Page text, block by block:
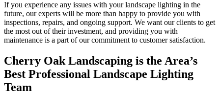
If you experience any issues with your landscape lighting in the
future, our experts will be more than happy to provide you with
inspections, repairs, and ongoing support. We want our clients to get
the most out of their investment, and providing you with
maintenance is a part of our commitment to customer satisfaction.
Cherry Oak Landscaping is the Area’s
Best Professional Landscape Lighting
Team